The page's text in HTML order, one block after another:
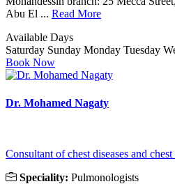
Abu El ... Read More
Available Days
Saturday Sunday Monday Tuesday
Book Now
Dr. Mohamed Nagaty
Consultant of chest diseases and
Speciality: Pulmonologists